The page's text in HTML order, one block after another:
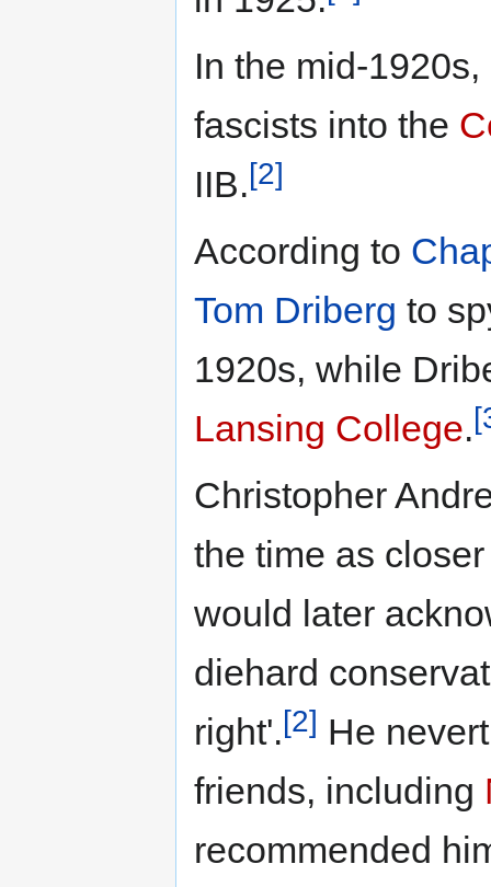
In the mid-
fascists into the
IIB.[2]
According to
Tom Driberg to
1920s, while
Lansing College.
Christopher
the time as
would later
diehard
right'.[2] He
friends, including
recommended